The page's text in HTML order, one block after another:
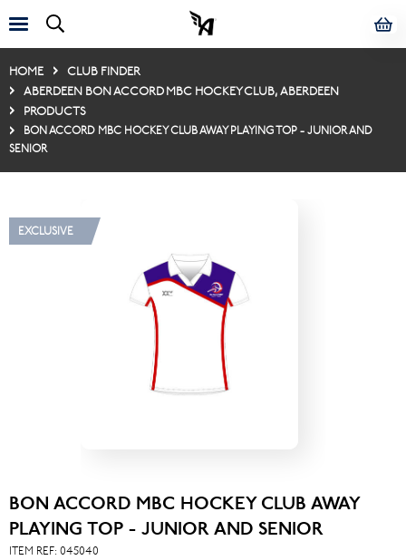
HOME
CLUB FINDER
ABERDEEN BON ACCORD MBC HOCKEY CLUB, ABERDEEN
PRODUCTS
BON ACCORD MBC HOCKEY CLUB AWAY PLAYING TOP - JUNIOR AND
SENIOR
EXCLUSIVE
BON ACCORD MBC HOCKEY CLUB AWAY
PLAYING TOP - JUNIOR AND SENIOR
ITEM REF: 045040